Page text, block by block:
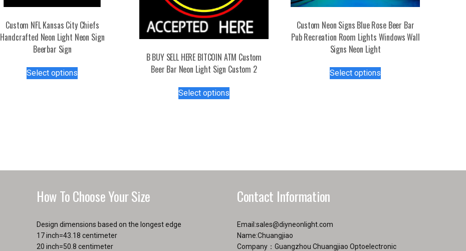
Custom NFL Kansas City Chiefs
Handcrafted Neon Light Neon Sign
Beerbar Sign
Select options
chosen
the
page
B BUY SELL HERE BITCOIN ATM Custom
Beer Bar Neon Light Sign Custom 2
Select optionsproduct
may
chosen
product
page
Custom Neon Signs Blue Rose Beer Bar
Pub Recreation Room Lights Windows Wall
Signs Neon Light
Select options
chosen
How To Choose Your Size
Design dimensions based on the longest edge
17 inch=43.18 centimeter
20 inch=50.8 centimeter
Contact Information
Email:sales@diyneonlight.com
Name:Chuangjiao
Company：Guangzhou Chuangjiao Optoelectronic